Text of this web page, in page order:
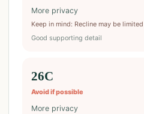
More privacy
Keep in mind: Recline may be limited
Good supporting detail
26C
Avoid if possible
More privacy